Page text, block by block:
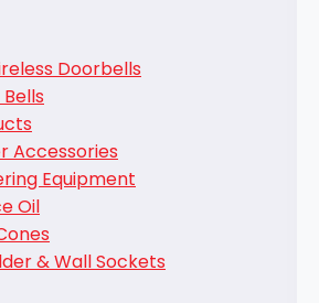
Doorbells
Accessories
Equipment
Oil
& Wall Sockets